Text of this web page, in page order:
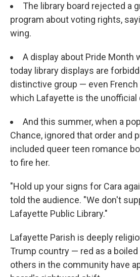
The library board rejected a
program about voting rights,
wing.
A display about Pride Month
today library displays are
distinctive group — even French
which Lafayette is the unofficial
And this summer, when a
Chance, ignored that order and
included queer teen romance
to fire her.
"Hold up your signs for Cara
told the audience. "We don't
Lafayette Public Library."
Lafayette Parish is deeply
Trump country — red as a
others in the community have